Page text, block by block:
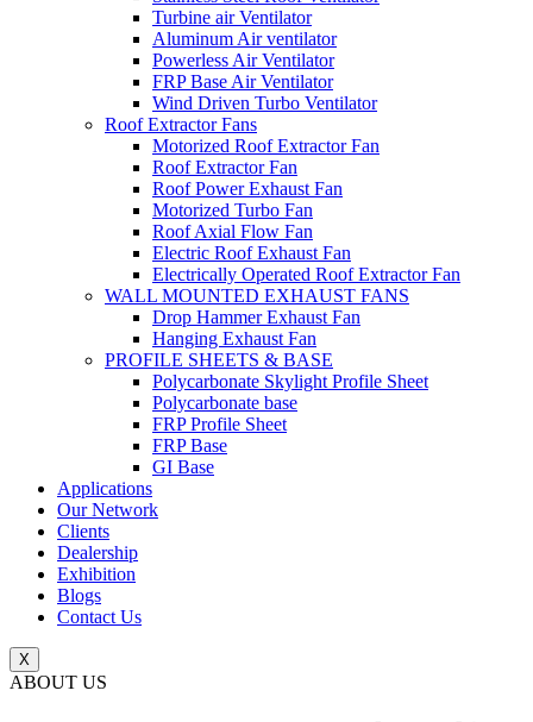
Turbine air Ventilator
Aluminum Air ventilator
Powerless Air Ventilator
FRP Base Air Ventilator
Wind Driven Turbo Ventilator
Roof Extractor Fans
Motorized Roof Extractor Fan
Roof Extractor Fan
Roof Power Exhaust Fan
Motorized Turbo Fan
Roof Axial Flow Fan
Electric Roof Exhaust Fan
Electrically Operated Roof Extractor Fan
WALL MOUNTED EXHAUST FANS
Drop Hammer Exhaust Fan
Hanging Exhaust Fan
PROFILE SHEETS & BASE
Polycarbonate Skylight Profile Sheet
Polycarbonate base
FRP Profile Sheet
FRP Base
GI Base
Applications
Our Network
Clients
Dealership
Exhibition
Blogs
Contact Us
X
ABOUT US